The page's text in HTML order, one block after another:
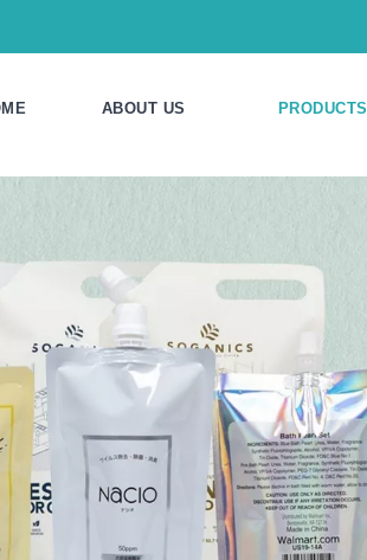
ABOUT US PRODUCTS